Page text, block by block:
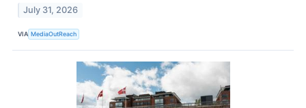
July 31, 2026
VIA MediaOutReach